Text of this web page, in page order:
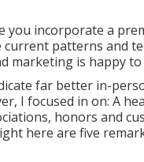
you incorporate a
patterns and
marketing is happy
far better in-
I focused in on: A
honors and
here are five